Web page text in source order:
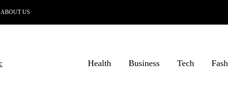
ABOUT US
Health Business Tech